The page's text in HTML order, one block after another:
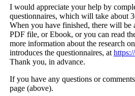
I would appreciate your help by
questionnaires, which will take about
When you have finished, there will be
PDF file, or Ebook, or you can read
more information about the research
introduces the questionnaires, at
Thank you, in advance.
If you have any questions or
page (above).